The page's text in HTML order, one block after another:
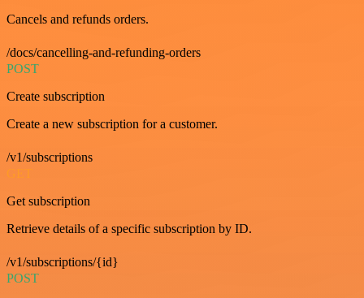
Cancels and refunds orders.
/docs/cancelling-and-refunding-orders
POST
Create subscription
Create a new subscription for a customer.
/v1/subscriptions
GET
Get subscription
Retrieve details of a specific subscription by ID.
/v1/subscriptions/{id}
POST